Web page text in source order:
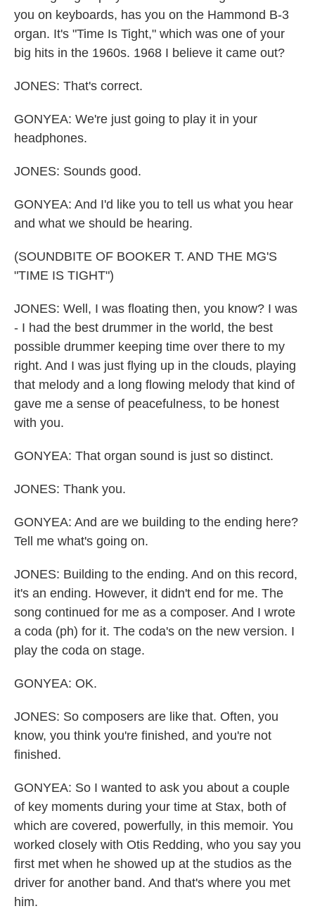
you on keyboards, has you on the Hammond B-3
organ. It's "Time Is Tight," which was one of your
big hits in the 1960s. 1968 I believe it came out?
JONES: That's correct.
GONYEA: We're just going to play it in your
headphones.
JONES: Sounds good.
GONYEA: And I'd like you to tell us what you hear
and what we should be hearing.
(SOUNDBITE OF BOOKER T. AND THE MG'S
"TIME IS TIGHT")
JONES: Well, I was floating then, you know? I was
- I had the best drummer in the world, the best
possible drummer keeping time over there to my
right. And I was just flying up in the clouds, playing
that melody and a long flowing melody that kind of
gave me a sense of peacefulness, to be honest
with you.
GONYEA: That organ sound is just so distinct.
JONES: Thank you.
GONYEA: And are we building to the ending here?
Tell me what's going on.
JONES: Building to the ending. And on this record,
it's an ending. However, it didn't end for me. The
song continued for me as a composer. And I wrote
a coda (ph) for it. The coda's on the new version. I
play the coda on stage.
GONYEA: OK.
JONES: So composers are like that. Often, you
know, you think you're finished, and you're not
finished.
GONYEA: So I wanted to ask you about a couple
of key moments during your time at Stax, both of
which are covered, powerfully, in this memoir. You
worked closely with Otis Redding, who you say you
first met when he showed up at the studios as the
driver for another band. And that's where you met
him.